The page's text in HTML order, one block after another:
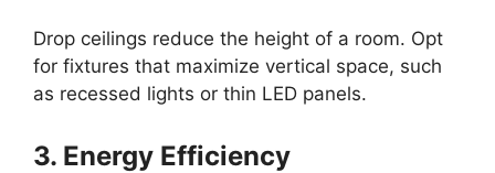
Drop ceilings reduce the height of a room. Opt
for fixtures that maximize vertical space, such
as recessed lights or thin LED panels.
3. Energy Efficiency